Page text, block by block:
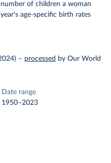
of children a woman
age-specific birth rates
– processed by Our World
Date range
1950–2023